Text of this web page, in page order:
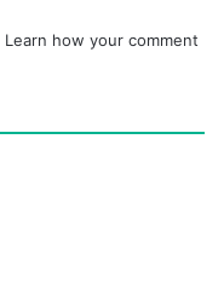
Learn how your comment